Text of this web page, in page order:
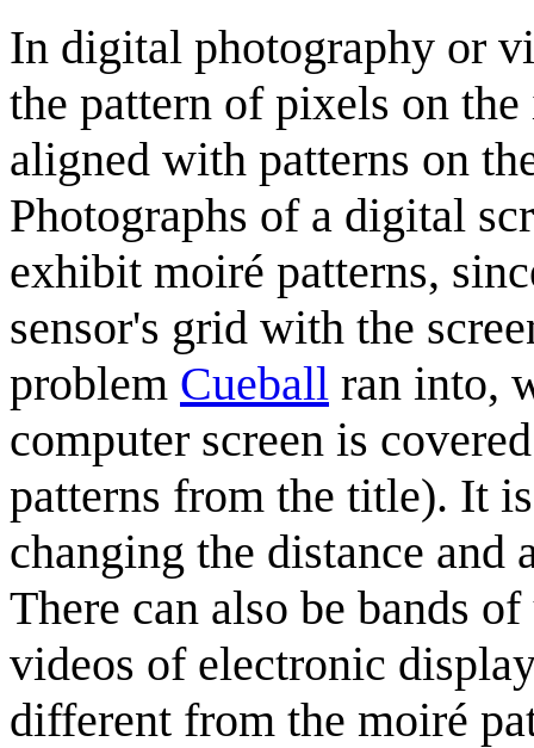
In digital photography or
the pattern of pixels on
aligned with patterns on
Photographs of a digital
exhibit moiré patterns,
sensor's grid with the
problem Cueball ran into,
computer screen is
patterns from the title). It
changing the distance and
There can also be bands
videos of electronic
different from the moiré